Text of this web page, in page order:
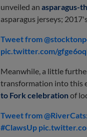
unveiled an asparagus-
asparagus jerseys;
Tweet from
pic.twitter.com/
Meanwhile, a little
transformation into this
to Fork celebrationof
Tweet from
#ClawsUp